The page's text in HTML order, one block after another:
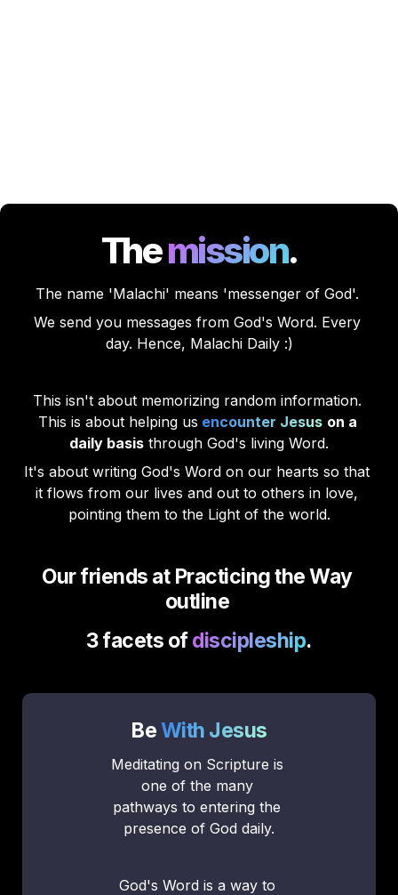
Themission.
The name 'Malachi' means 'messenger of God'.
We send you messages from God's Word. Every
day. Hence, Malachi Daily :)
This isn't about memorizing random information.
This is about helping us encounter Jesus on a
daily basis through God's living Word.
It's about writing God's Word on our hearts so that
it flows from our lives and out to others in love,
pointing them to the Light of the world.
Our friends at Practicing the Way
outline
3 facets of discipleship.
Be With Jesus
Meditating on Scripture is
one of the many
pathways to entering the
presence of God daily.
God's Word is a way to